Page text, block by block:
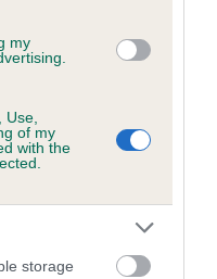
my
of my
with the
storage
complete